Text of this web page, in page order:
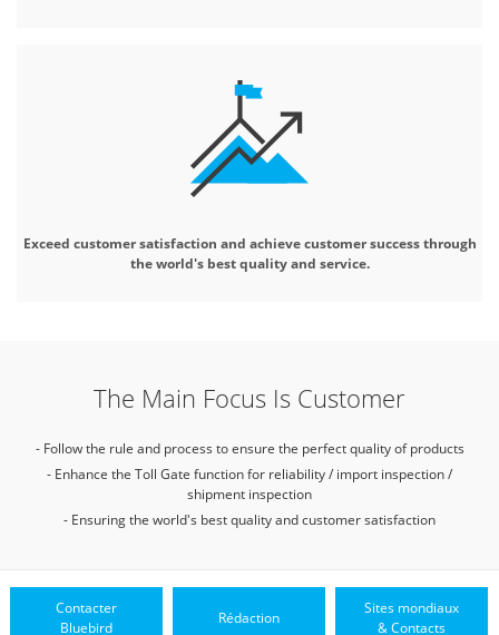
Exceed customer satisfaction and achieve customer success through
the world's best quality and service.
The Main Focus Is Customer
- Follow the rule and process to ensure the perfect quality of products
- Enhance the Toll Gate function for reliability / import inspection /
shipment inspection
- Ensuring the world's best quality and customer satisfaction
Contacter
Bluebird
Rédaction
Sites mondiaux
& Contacts